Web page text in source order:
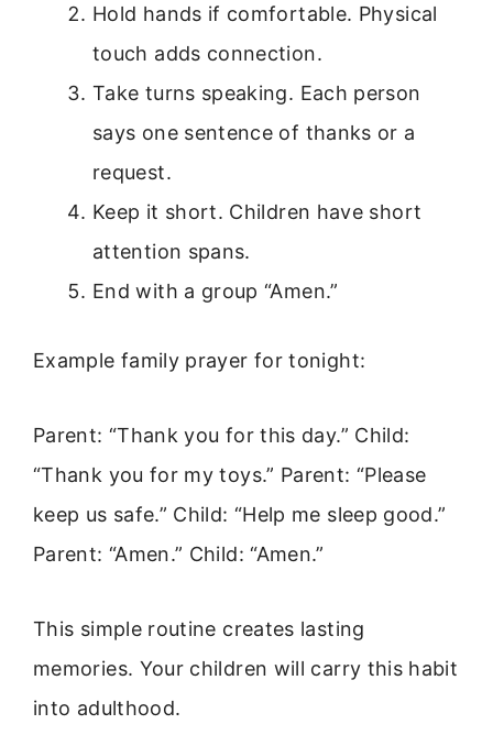
Hold hands if comfortable. Physical
touch adds connection.
Take turns speaking. Each person
says one sentence of thanks or a
request.
Keep it short. Children have short
attention spans.
End with a group “Amen.”
Example family prayer for tonight:
Parent: “Thank you for this day.” Child:
“Thank you for my toys.” Parent: “Please
keep us safe.” Child: “Help me sleep good.”
Parent: “Amen.” Child: “Amen.”
This simple routine creates lasting
memories. Your children will carry this habit
into adulthood.